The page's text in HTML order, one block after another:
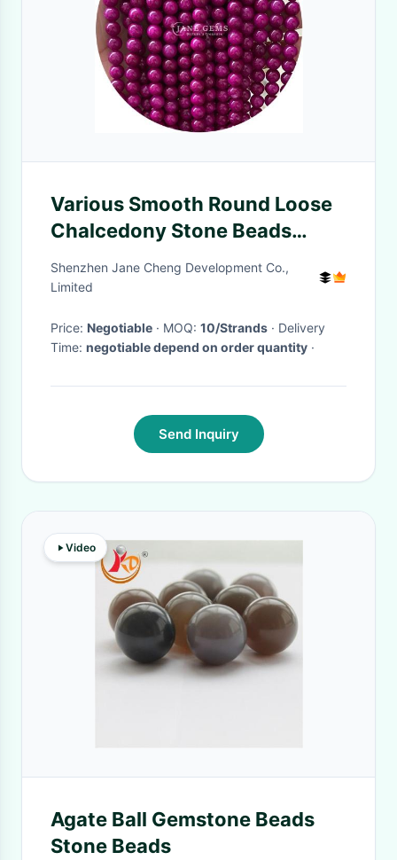
Various Smooth Round Loose
Chalcedony Stone Beads
Gemstone For Bracelet Beads
Jewelry Making
Shenzhen Jane Cheng Development Co.,
Limited
Price: Negotiable · MOQ: 10/Strands · Delivery
Time: negotiable depend on order quantity ·
Send Inquiry
Video
Agate Ball Gemstone Beads
Stone Beads